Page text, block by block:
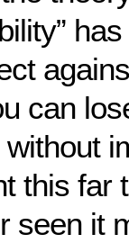
can
this far
seen it